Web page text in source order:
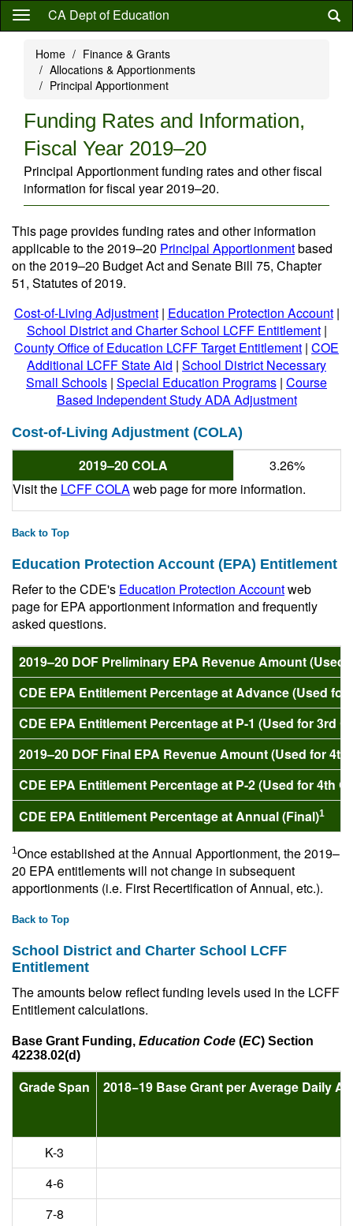
Skip
content
CA Dept of Education
Home
Finance & Grants
Allocations & Apportionments
Principal Apportionment
Funding Rates and Information,
Fiscal Year 2019–20
Principal Apportionment funding rates and other fiscal
information for fiscal year 2019–20.
This page provides funding rates and other information
applicable to the 2019–20 Principal Apportionmentbased
on the 2019–20 Budget Act and Senate Bill 75, Chapter
51, Statutes of 2019.
Cost-of-Living Adjustment| Education Protection Account|
School District and Charter School LCFF Entitlement|
County Office of Education LCFF Target Entitlement | COE
Additional LCFF State Aid | School District Necessary
Small Schools | Special Education Programs | Course
Based Independent Study ADA Adjustment
Cost-of-Living Adjustment (COLA)
2019–20 COLA
3.26%
Visit the LCFF COLAweb page for more information.
Back to Top
Education Protection Account (EPA) Entitlement
Refer to the CDE's Education Protection Accountweb
page for EPA apportionment information and frequently
asked questions.
2019–20 DOF Preliminary EPA Revenue Amount
CDE EPA Entitlement Percentage at Advance (Used
CDE EPA Entitlement Percentage at P-1 (Used for 3rd
2019–20 DOF Final EPA Revenue Amount (Used for
CDE EPA Entitlement Percentage at P-2 (Used for 4th
CDE EPA Entitlement Percentage at Annual (Final)1
1Once established at the Annual Apportionment, the 2019–
20 EPA entitlements will not change in subsequent
apportionments (i.e. First Recertification of Annual, etc.).
Back to Top
School District and Charter School LCFF
Entitlement
The amounts below reflect funding levels used in the LCFF
Entitlement calculations.
Base Grant Funding, Education Code (EC) Section
42238.02(d)
Grade Span 2018−19 Base Grant per Average Daily
K-3
4-6
7-8